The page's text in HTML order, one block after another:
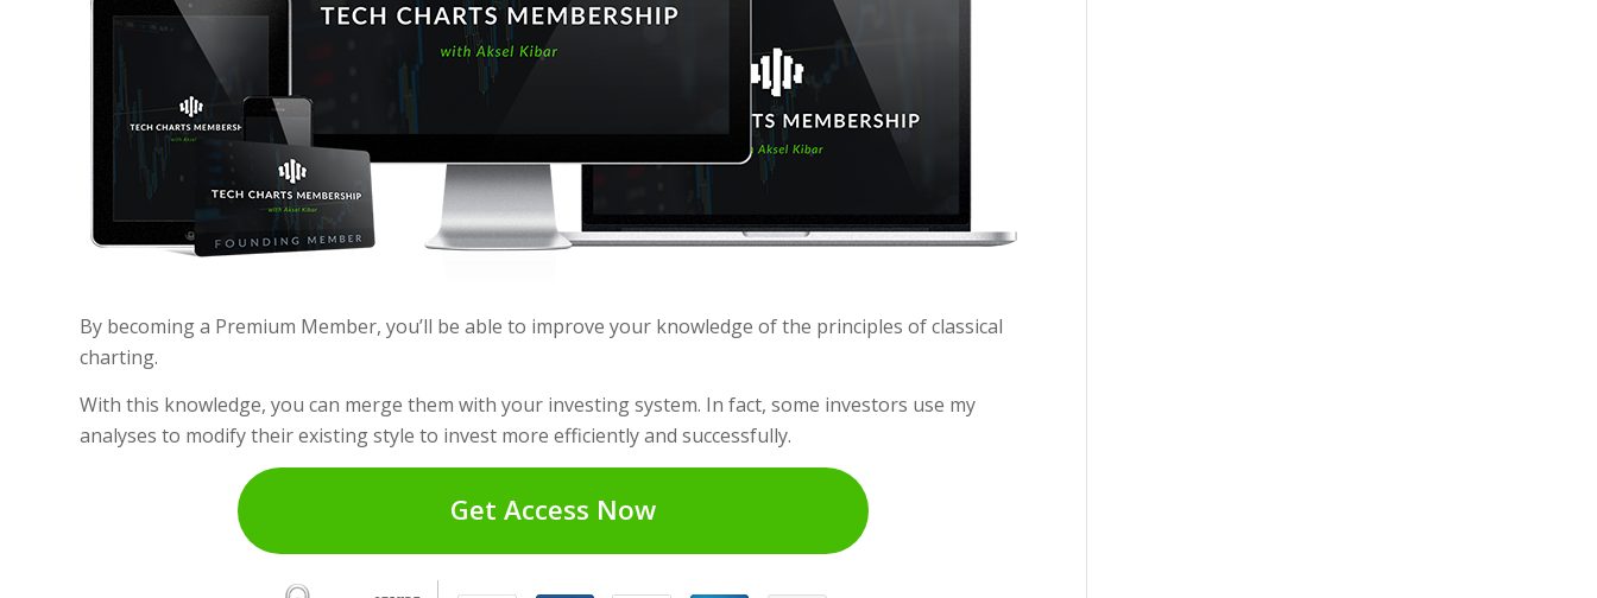
By becoming a Premium Member, you’ll be able to improve your knowledge of the principles of classical
charting.
With this knowledge, you can merge them with your investing system. In fact, some investors use my
analyses to modify their existing style to invest more efficiently and successfully.
Get Access Now